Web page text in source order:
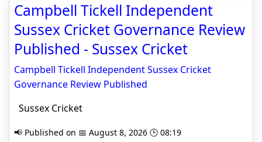
Campbell Tickell Independent
Sussex Cricket Governance Review
Published - Sussex Cricket
Campbell Tickell Independent Sussex Cricket
Governance Review Published
Sussex Cricket
📢 Published on 📅 August 8, 2026 🕒 08:19